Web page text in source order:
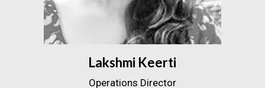
Lakshmi Keerti
Operations Director